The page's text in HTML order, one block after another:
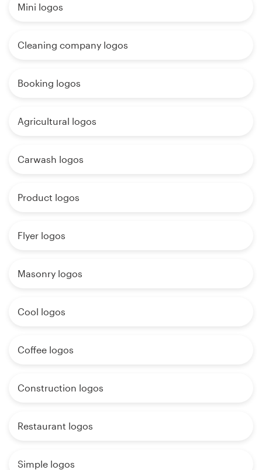
Mini logos
Cleaning company logos
Booking logos
Agricultural logos
Carwash logos
Product logos
Flyer logos
Masonry logos
Cool logos
Coffee logos
Construction logos
Restaurant logos
Simple logos